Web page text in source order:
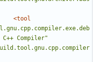
<tool
C++ Compiler"